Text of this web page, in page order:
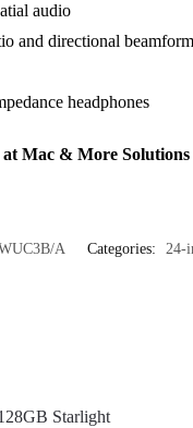
audio
and directional
headphones
at Mac & More
A Categories: 24-